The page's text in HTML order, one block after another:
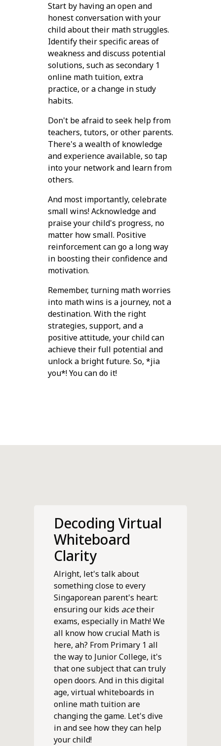
Start by having an open and
honest conversation with your
child about their math struggles.
Identify their specific areas of
weakness and discuss potential
solutions, such as secondary 1
online math tuition, extra
practice, or a change in study
habits.
Don't be afraid to seek help from
teachers, tutors, or other parents.
There's a wealth of knowledge
and experience available, so tap
into your network and learn from
others.
And most importantly, celebrate
small wins! Acknowledge and
praise your child's progress, no
matter how small. Positive
reinforcement can go a long way
in boosting their confidence and
motivation.
Remember, turning math worries
into math wins is a journey, not a
destination. With the right
strategies, support, and a
positive attitude, your child can
achieve their full potential and
unlock a bright future. So, *jia
you*! You can do it!
Decoding Virtual
Whiteboard
Clarity
Alright, let's talk about
something close to every
Singaporean parent's heart:
ensuring our kids acetheir
exams, especially in Math! We
all know how crucial Math is
here, ah? From Primary 1 all
the way to Junior College, it's
that one subject that can truly
open doors. And in this digital
age, virtual whiteboards in
online math tuition are
changing the game. Let's dive
in and see how they can help
your child!